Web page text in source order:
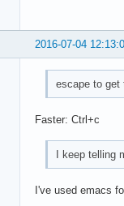
2016-07-04
escape to get
Faster: Ctrl+c
I keep telling
I've used emacs